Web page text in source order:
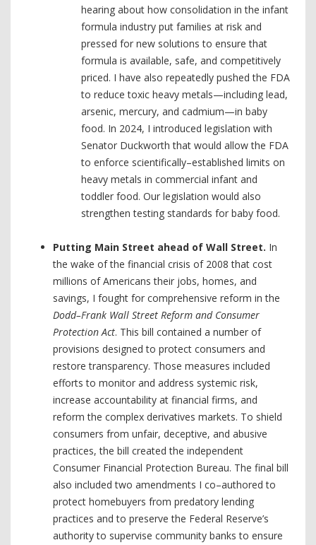
hearing about how consolidation in the infant
formula industry put families at risk and
pressed for new solutions to ensure that
formula is available, safe, and competitively
priced. I have also repeatedly pushed the FDA
to reduce toxic heavy metals—including lead,
arsenic, mercury, and cadmium—in baby
food. In 2024, I introduced legislation with
Senator Duckworth that would allow the FDA
to enforce scientifically–established limits on
heavy metals in commercial infant and
toddler food. Our legislation would also
strengthen testing standards for baby food.
Putting Main Street ahead of Wall Street. In
the wake of the financial crisis of 2008 that cost
millions of Americans their jobs, homes, and
savings, I fought for comprehensive reform in the
Dodd–Frank Wall Street Reform and Consumer
Protection Act. This bill contained a number of
provisions designed to protect consumers and
restore transparency. Those measures included
efforts to monitor and address systemic risk,
increase accountability at financial firms, and
reform the complex derivatives markets. To shield
consumers from unfair, deceptive, and abusive
practices, the bill created the independent
Consumer Financial Protection Bureau. The final bill
also included two amendments I co–authored to
protect homebuyers from predatory lending
practices and to preserve the Federal Reserve’s
authority to supervise community banks to ensure